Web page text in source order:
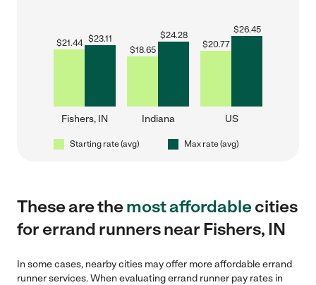
$21.44 $23.11
Fishers, IN
$18.65
$24.28
Indiana
$20.77
$26.45
US
Starting rate (avg) Max rate (avg)
These are themost affordablecities
for errand runners near Fishers, IN
In some cases, nearby cities may offer more affordable errand
runner services. When evaluating errand runner pay rates in